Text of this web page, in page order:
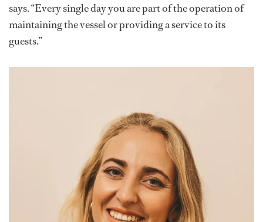
says. “Every single day you are part of the operation of
maintaining the vessel or providing a service to its
guests.”